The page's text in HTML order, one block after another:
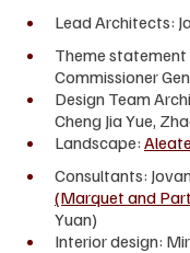
Lead Architects:
Theme
Commissioner
Design Team
Cheng Jia Yue,
Landscape:
Consultants:
(Marquet and
Yuan)
Interior design: